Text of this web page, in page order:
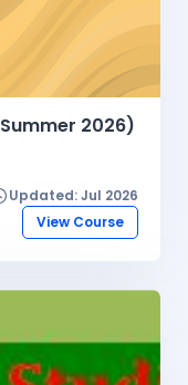
2026)
Updated: Jul 2026
View Course